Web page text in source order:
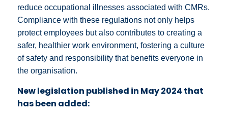
reduce occupational illnesses associated with CMRs.
Compliance with these regulations not only helps
protect employees but also contributes to creating a
safer, healthier work environment, fostering a culture
of safety and responsibility that benefits everyone in
the organisation.
New legislation published in May 2024 that
has been added: